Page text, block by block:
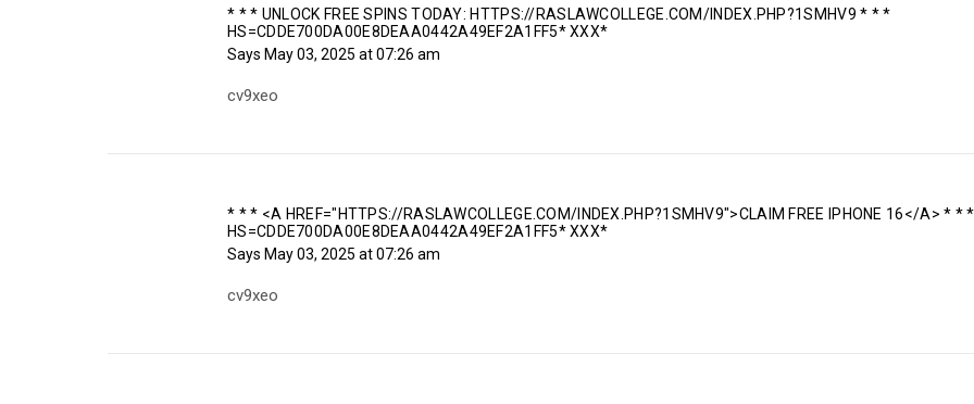
* * * UNLOCK FREE SPINS TODAY: HTTPS://RASLAWCOLLEGE.COM/INDEX.PHP?1SMHV9 * * *
HS=CDDE700DA00E8DEAA0442A49EF2A1FF5* ХХХ*
Says May 03, 2025 at 07:26 am
cv9xeo
* * * <A HREF="HTTPS://RASLAWCOLLEGE.COM/INDEX.PHP?1SMHV9">CLAIM FREE IPHONE 16</A> * * *
HS=CDDE700DA00E8DEAA0442A49EF2A1FF5* ХХХ*
Says May 03, 2025 at 07:26 am
cv9xeo